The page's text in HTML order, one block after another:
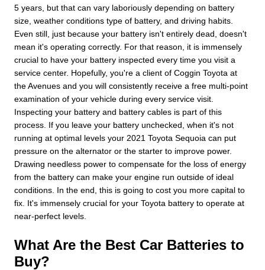
5 years, but that can vary laboriously depending on battery
size, weather conditions type of battery, and driving habits.
Even still, just because your battery isn't entirely dead, doesn't
mean it's operating correctly. For that reason, it is immensely
crucial to have your battery inspected every time you visit a
service center. Hopefully, you're a client of Coggin Toyota at
the Avenues and you will consistently receive a free multi-point
examination of your vehicle during every service visit.
Inspecting your battery and battery cables is part of this
process. If you leave your battery unchecked, when it's not
running at optimal levels your 2021 Toyota Sequoia can put
pressure on the alternator or the starter to improve power.
Drawing needless power to compensate for the loss of energy
from the battery can make your engine run outside of ideal
conditions. In the end, this is going to cost you more capital to
fix. It's immensely crucial for your Toyota battery to operate at
near-perfect levels.
What Are the Best Car Batteries to
Buy?